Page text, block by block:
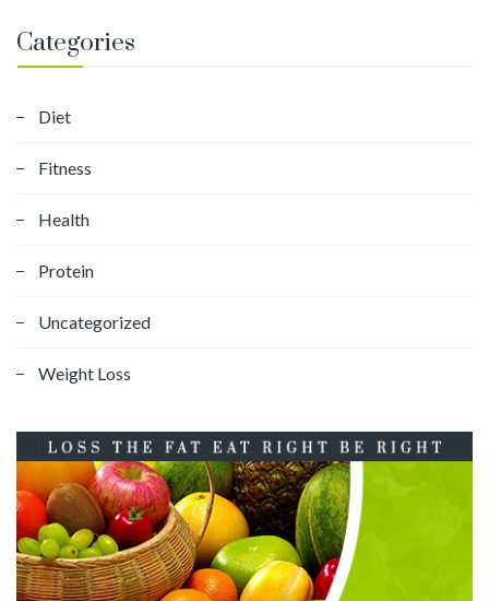
Categories
Diet
Fitness
Health
Protein
Uncategorized
Weight Loss